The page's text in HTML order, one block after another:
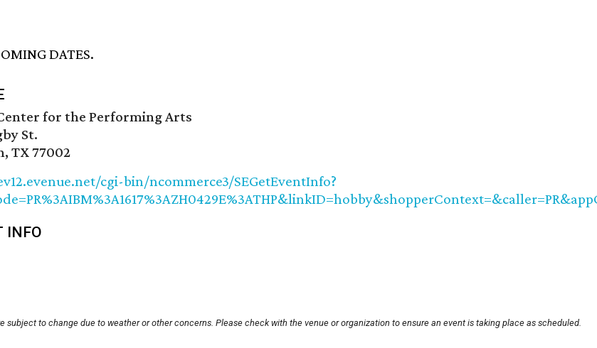
DATES.
for the Performing Arts
St.
TX 77002
cgi-bin/ncommerce3/SEGetEventInfo?
INFO
subject to change due to weather or other concerns. Please check with the venue or organization to ensure an event is taking place as scheduled.